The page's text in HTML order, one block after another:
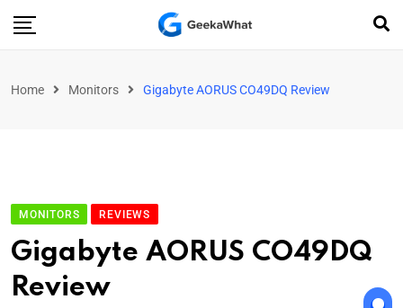
Home Monitors Gigabyte AORUS CO49DQ Review
MONITORS REVIEWS
Gigabyte AORUS CO49DQ
Review